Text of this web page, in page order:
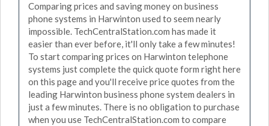
Comparing prices and saving money on business
phone systems in Harwinton used to seem nearly
impossible. TechCentralStation.com has made it
easier than ever before, it'll only take a few minutes!
To start comparing prices on Harwinton telephone
systems just complete the quick quote form right here
on this page and you'll receive price quotes from the
leading Harwinton business phone system dealers in
just a few minutes. There is no obligation to purchase
when you use TechCentralStation.com to compare